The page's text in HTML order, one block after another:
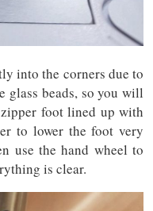
into the corners due to
glass beads, so you will
foot lined up with
to lower the foot very
use the hand wheel to
is clear.